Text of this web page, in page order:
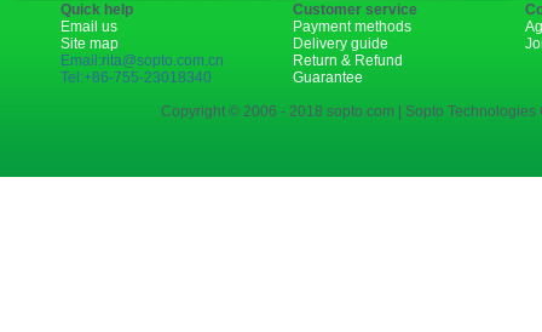
Quick help
Email us
Site map
Email:rita@sopto.com.cn
Tel:+86-755-23018340
Customer service
Payment methods
Delivery guide
Return & Refund
Guarantee
Copyright © 2006 - 2018 sopto.com | Sopto